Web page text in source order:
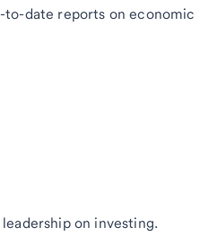
date reports on economic
on investing.